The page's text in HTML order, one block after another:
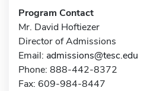
Program Contact
Mr. David Hoftiezer
Director of Admissions
Email: admissions@tesc.edu
Phone: 888-442-8372
Fax: 609-984-8447